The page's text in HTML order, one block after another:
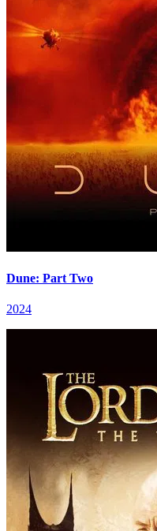
Dune: Part Two
2024